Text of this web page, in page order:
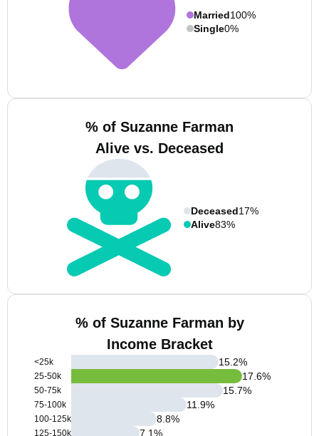
Married100%
Single0%
% of Suzanne Farman
Alive vs. Deceased
Deceased17%
Alive83%
% of Suzanne Farman by
Income Bracket
<25k
25-50k
50-75k
75-100k
100-125k
125-150k
15.2%
17.6%
15.7%
11.9%
8.8%
7.1%